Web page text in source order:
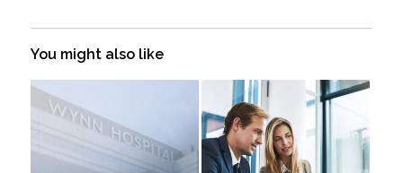
You might also like